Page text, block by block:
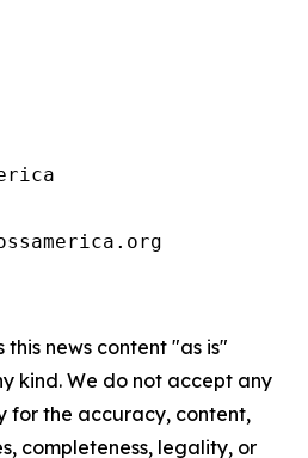
this news content "as is"
kind. We do not accept any
for the accuracy, content,
completeness, legality, or